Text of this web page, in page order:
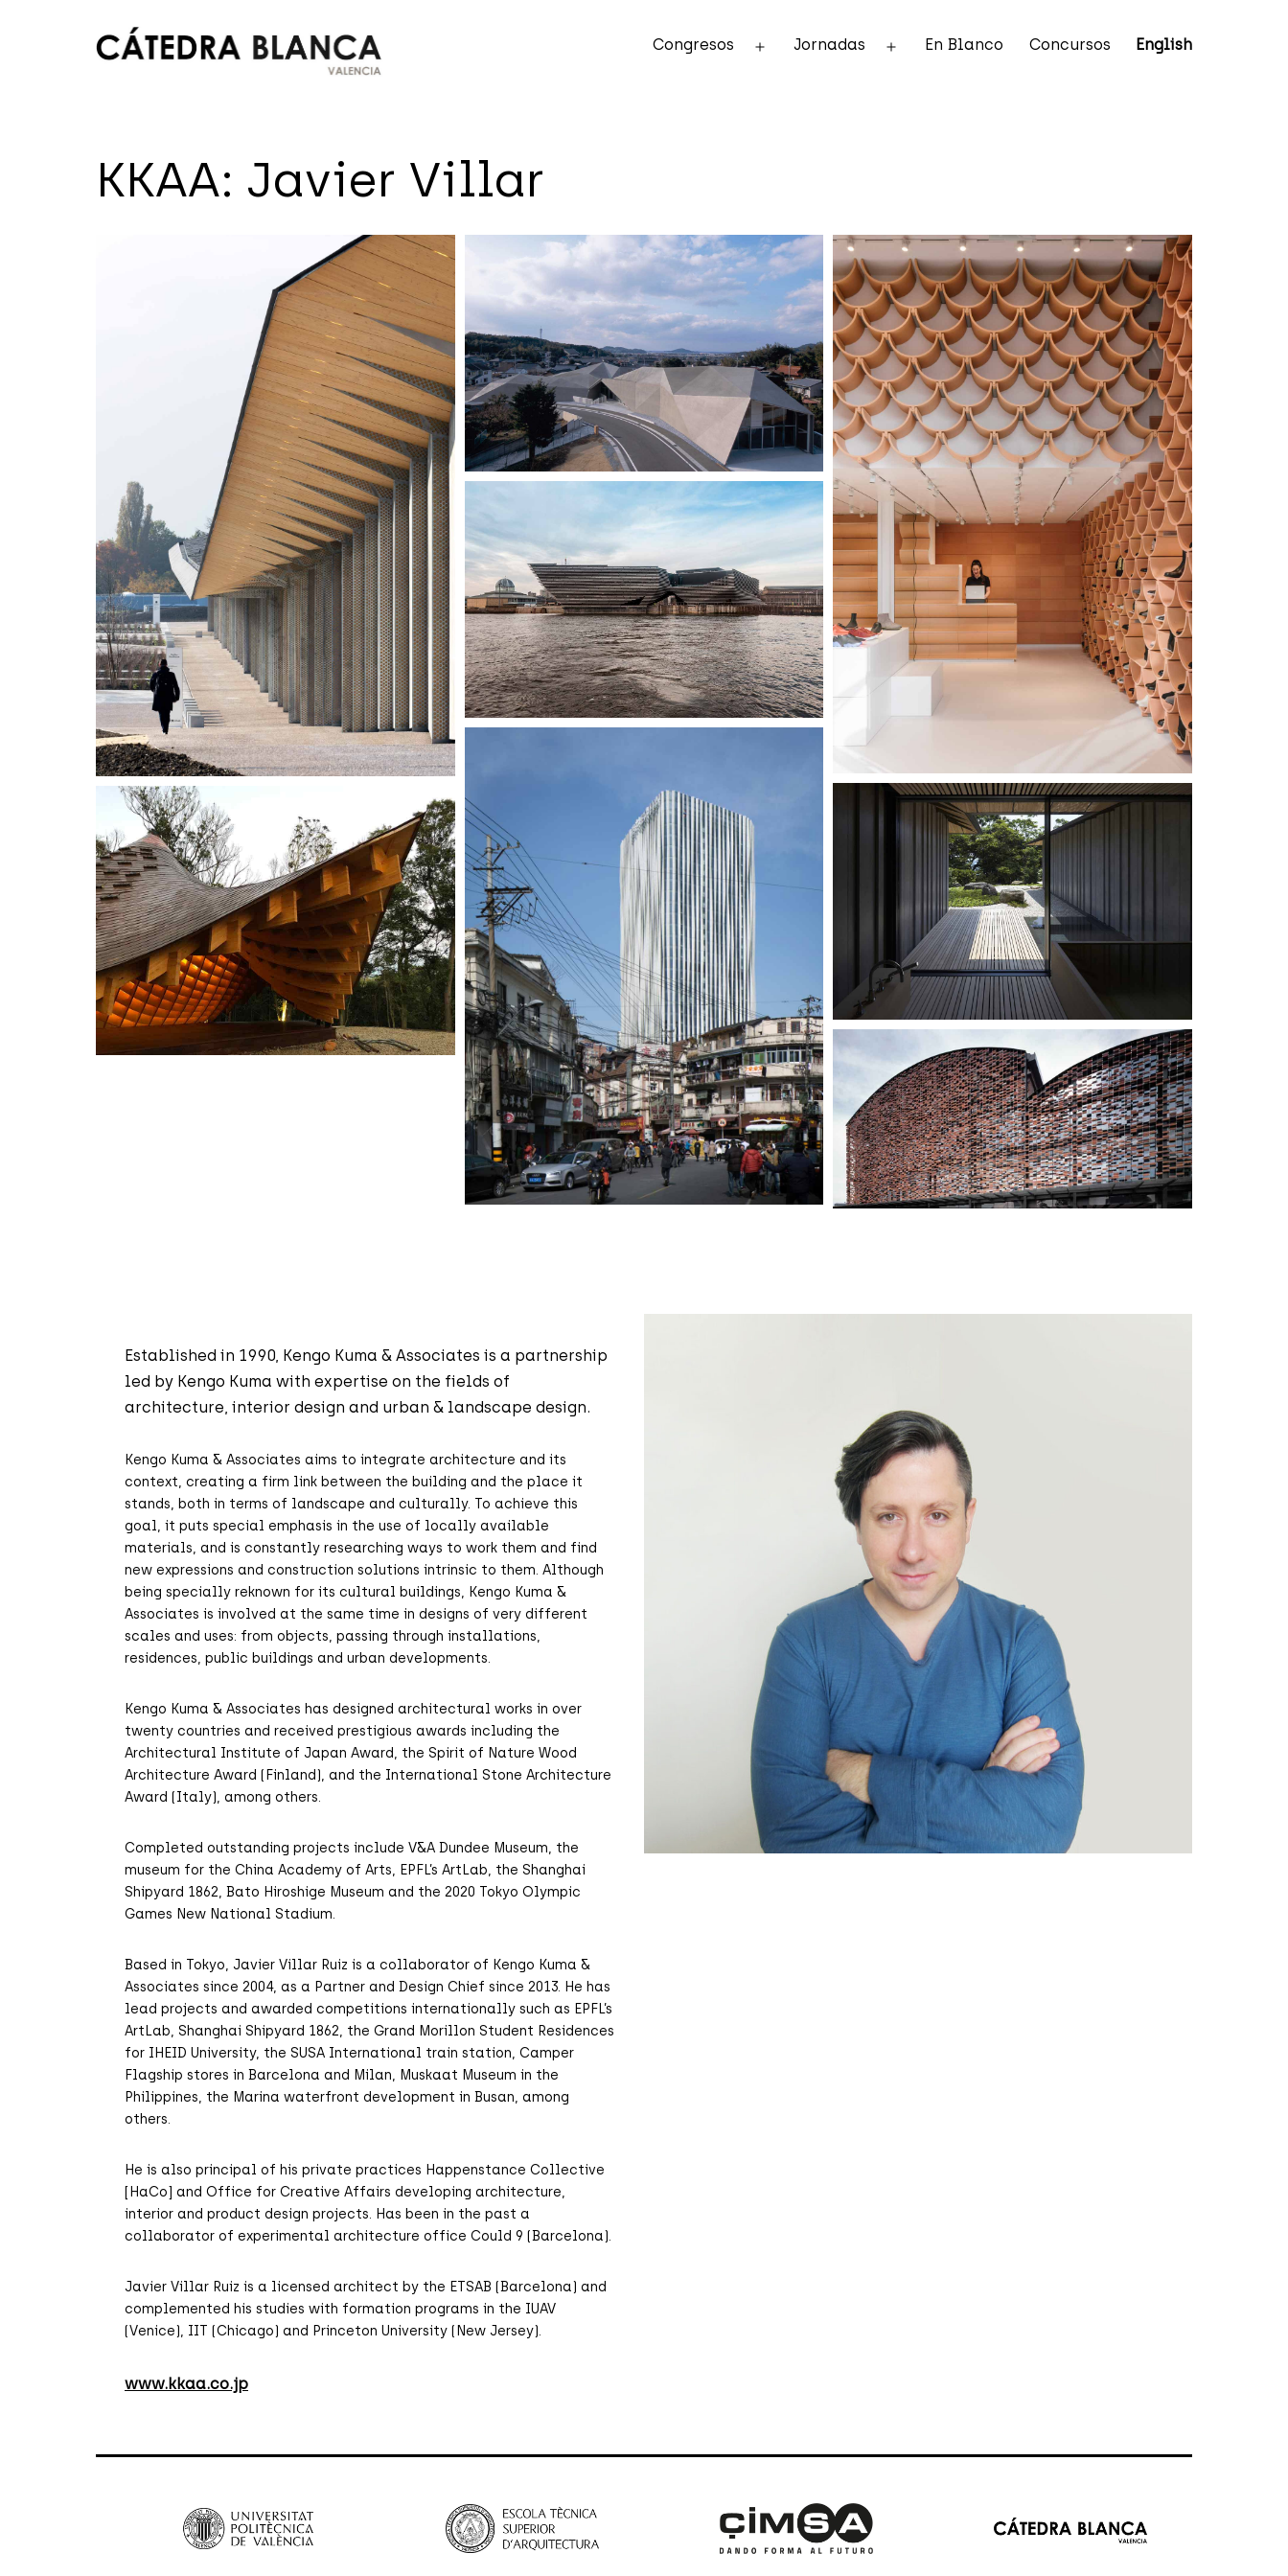
Valencia
Congresos Jornadas En Blanco Concursos English
KKAA: Javier Villar
Established in 1990, Kengo Kuma & Associates is a partnership
led by Kengo Kuma with expertise on the fields of
architecture, interior design and urban & landscape design.
Kengo Kuma & Associates aims to integrate architecture and its
context, creating a firm link between the building and the place it
stands, both in terms of landscape and culturally. To achieve this
goal, it puts special emphasis in the use of locally available
materials, and is constantly researching ways to work them and find
new expressions and construction solutions intrinsic to them. Although
being specially reknown for its cultural buildings, Kengo Kuma &
Associates is involved at the same time in designs of very different
scales and uses: from objects, passing through installations,
residences, public buildings and urban developments.
Kengo Kuma & Associates has designed architectural works in over
twenty countries and received prestigious awards including the
Architectural Institute of Japan Award, the Spirit of Nature Wood
Architecture Award (Finland), and the International Stone Architecture
Award (Italy), among others.
Completed outstanding projects include V&A Dundee Museum, the
museum for the China Academy of Arts, EPFL’s ArtLab, the Shanghai
Shipyard 1862, Bato Hiroshige Museum and the 2020 Tokyo Olympic
Games New National Stadium.
Based in Tokyo, Javier Villar Ruiz is a collaborator of Kengo Kuma &
Associates since 2004, as a Partner and Design Chief since 2013. He has
lead projects and awarded competitions internationally such as EPFL’s
ArtLab, Shanghai Shipyard 1862, the Grand Morillon Student Residences
for IHEID University, the SUSA International train station, Camper
Flagship stores in Barcelona and Milan, Muskaat Museum in the
Philippines, the Marina waterfront development in Busan, among
others.
He is also principal of his private practices Happenstance Collective
[HaCo] and Office for Creative Affairs developing architecture,
interior and product design projects. Has been in the past a
collaborator of experimental architecture office Could 9 (Barcelona).
Javier Villar Ruiz is a licensed architect by the ETSAB (Barcelona) and
complemented his studies with formation programs in the IUAV
(Venice), IIT (Chicago) and Princeton University (New Jersey).
www.kkaa.co.jp